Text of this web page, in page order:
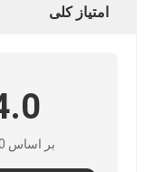
امتیاز کلی
بر اساس 50 بررسی برای این تامین‌کننده